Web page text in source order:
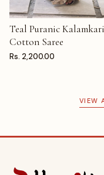
ADD TO CART
Teal Puranic Kalamkari
Cotton Saree
Rs. 2,200.00
VIEW